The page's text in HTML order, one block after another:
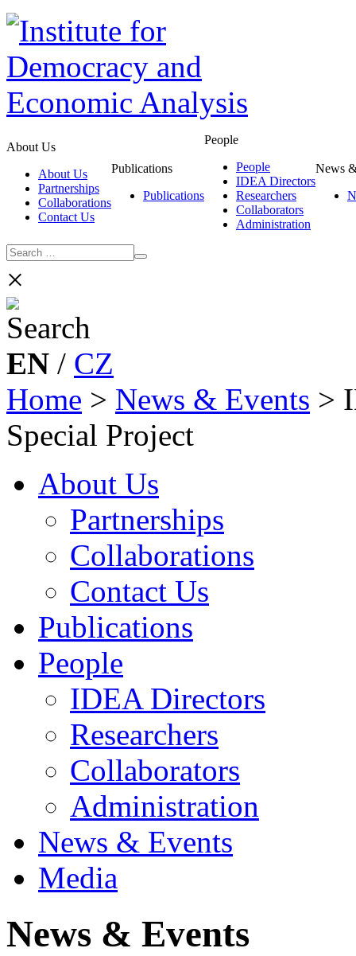
About Us
About Us
Partnerships
Collaborations
Contact Us
Publications
Publications
People
People
IDEA Directors
Researchers
Collaborators
Administration
News
×
EN / CZ
Home > News & Events >
Special Project
About Us
Partnerships
Collaborations
Contact Us
Publications
People
IDEA Directors
Researchers
Collaborators
Administration
News & Events
Media
News & Events